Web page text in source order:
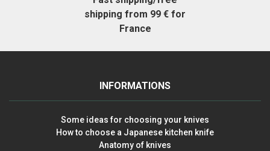
shipping from 99 € for
France
INFORMATIONS
Some ideas for choosing your knives
How to choose a Japanese kitchen knife
Anatomy of knives